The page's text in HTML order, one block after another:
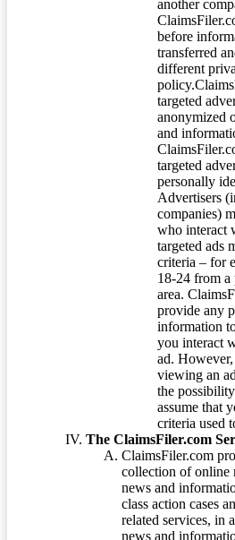
another
before
transferred
different
targeted
anonymized
and
targeted
personally
Advertisers
companies)
who interact
targeted ads
criteria – for
18-24 from a
area.
provide any
information
you interact
ad.
viewing an
the
assume that
criteria used
The ClaimsFiler.com
ClaimsFiler.com
collection of online
news and
class action cases
related services, in
news and